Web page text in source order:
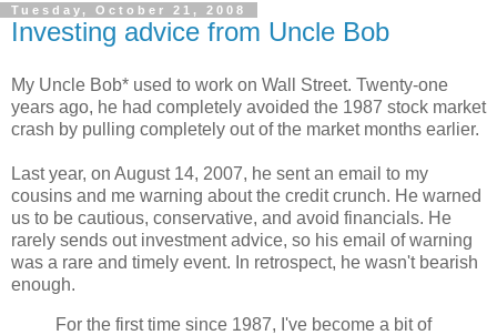
Tuesday, October 21, 2008
Investing advice from Uncle Bob
My Uncle Bob* used to work on Wall Street. Twenty-one
years ago, he had completely avoided the 1987 stock market
crash by pulling completely out of the market months earlier.
Last year, on August 14, 2007, he sent an email to my
cousins and me warning about the credit crunch. He warned
us to be cautious, conservative, and avoid financials. He
rarely sends out investment advice, so his email of warning
was a rare and timely event. In retrospect, he wasn't bearish
enough.
For the first time since 1987, I've become a bit of